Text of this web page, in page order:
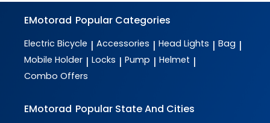
EMotorad Popular Categories
Electric Bicycle | Accessories | Head Lights | Bag |
Mobile Holder | Locks | Pump | Helmet |
Combo Offers
EMotorad Popular State And Cities